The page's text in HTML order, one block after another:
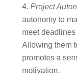
Project
autonomy to
meet
Allowing them
promotes a
motivation.